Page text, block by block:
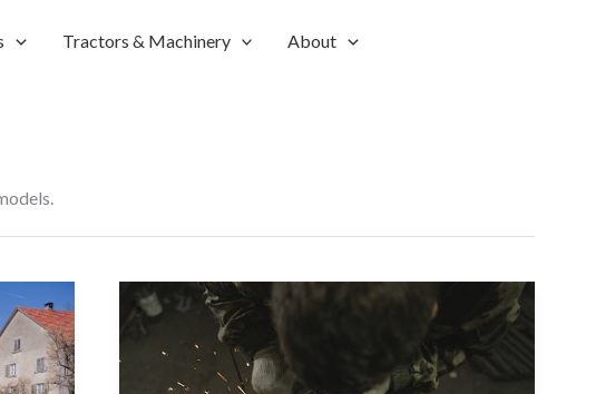
Tractors & Machinery About